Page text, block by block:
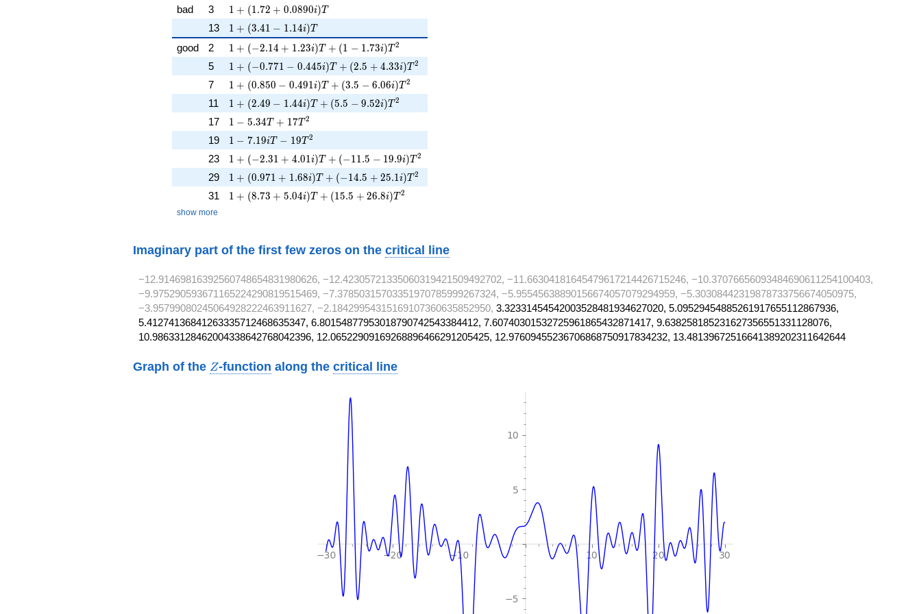
bad 3 1 + (1.72 + 0.0890i)T
1 + (1 .72 + 0.0890i)T
13 1 + (3.41 - 1.14i)T
1 + (3.41 − 1 .14i)T
good 2 1 + (-2.14 + 1.23i)T + (1 - 1.73i)T^{2}
1 + (−2.14 + 1 .23i)T + (1 − 1 .73i)T2
5 1 + (-0.771 - 0.445i)T + (2.5 + 4.33i)T^{2}
1 + (−0.771 − 0.445i)T + (2.5 + 4.33i)T2
7 1 + (0.850 - 0.491i)T + (3.5 - 6.06i)T^{2}
1 + (0.850 − 0.491 i)T + (3.5 − 6.06i)T2
11 1 + (2.49 - 1.44i)T + (5.5 - 9.52i)T^{2}
1 + (2.49 − 1 .44i)T + (5.5 − 9.52i)T2
17 1 - 5.34T + 17T^{2}
1 − 5.34T + 17T 2
19 1 - 7.19iT - 19T^{2}
1 − 7.19iT − 19T 2
23 1 + (-2.31 + 4.01i)T + (-11.5 - 19.9i)T^{2}
1 + (−2.31 + 4.01 i)T + (−1 1 .5 − 19.9i)T2
29 1 + (0.971 + 1.68i)T + (-14.5 + 25.1i)T^{2}
1 + (0.971 + 1 .68i)T + (−14.5 + 25.1i)T2
31 1 + (8.73 + 5.04i)T + (15.5 + 26.8i)T^{2}
1 + (8.73 + 5.04i)T + (15.5 + 26.8i)T2
show more
Imaginary part of the first few zeros on the critical line
−12.91469816392560748654831980626, −12.42305721335060319421509492702, −11.66304181645479617214426715246, −10.37076656093484690611254100403,
−9.975290593671165224290819515469, −7.37850315703351970785999267324, −5.95545638890156674057079294959, −5.30308442319878733756674050975,
−3.95799080245064928222463911627, −2.18429954315169107360635852950, 3.32331454542003528481934627020, 5.09529454885261917655112867936,
5.41274136841263335712468635347, 6.80154877953018790742543384412, 7.60740301532725961865432871417, 9.638258185231627356551331128076,
10.98633128462004338642768042396, 12.06522909169268896466291205425, 12.97609455236706868750917834232, 13.48139672516641389202311642644
Graph of the Z
Z-function along thecritical line